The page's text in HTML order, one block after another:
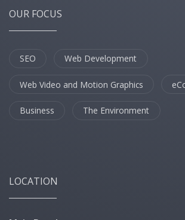
OUR FOCUS
SEO Web Development
Web Video and Motion Graphics
Business The Environment
LOCATION